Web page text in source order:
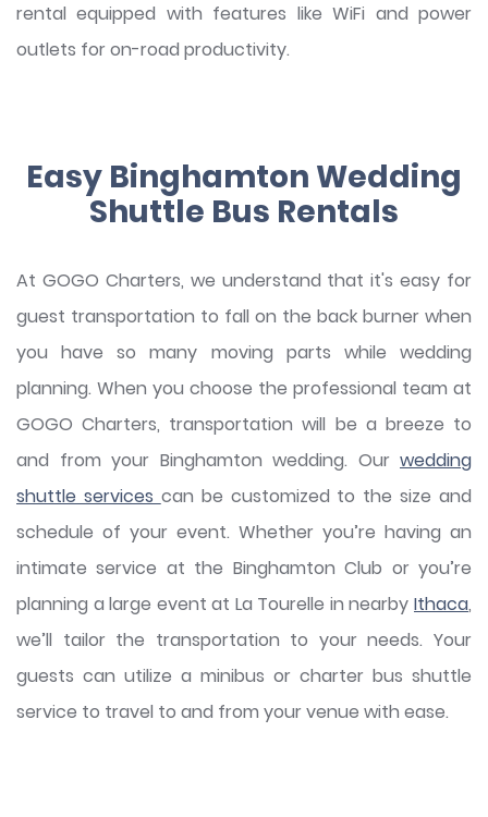
rental equipped with features like WiFi and power
outlets for on-road productivity.
Easy Binghamton Wedding
Shuttle Bus Rentals
At GOGO Charters, we understand that it's easy for
guest transportation to fall on the back burner when
you have so many moving parts while wedding
planning. When you choose the professional team at
GOGO Charters, transportation will be a breeze to
and from your Binghamton wedding. Our wedding
shuttle services can be customized to the size and
schedule of your event. Whether you’re having an
intimate service at the Binghamton Club or you’re
planning a large event at La Tourelle in nearby Ithaca,
we’ll tailor the transportation to your needs. Your
guests can utilize a minibus or charter bus shuttle
service to travel to and from your venue with ease.